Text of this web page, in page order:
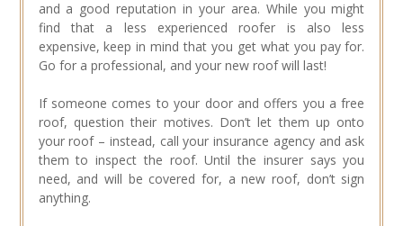
and a good reputation in your area. While you might
find that a less experienced roofer is also less
expensive, keep in mind that you get what you pay for.
Go for a professional, and your new roof will last!
If someone comes to your door and offers you a free
roof, question their motives. Don’t let them up onto
your roof – instead, call your insurance agency and ask
them to inspect the roof. Until the insurer says you
need, and will be covered for, a new roof, don’t sign
anything.